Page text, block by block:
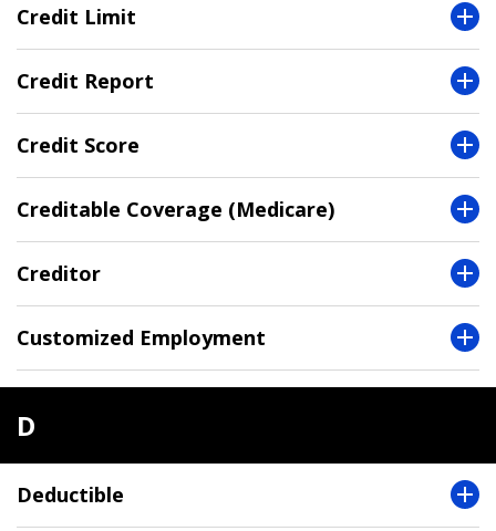
Credit Limit
Credit Report
Credit Score
Creditable Coverage (Medicare)
Creditor
Customized Employment
D
Deductible